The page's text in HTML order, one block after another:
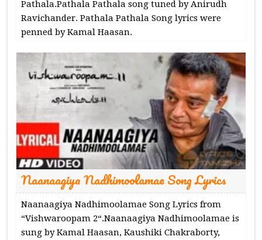
Pathala.Pathala Pathala song tuned by Anirudh
Ravichander. Pathala Pathala Song lyrics were
penned by Kamal Haasan.
Naanaagiya Nadhimoolamae Song Lyrics
Naanaagiya Nadhimoolamae Song Lyrics from
“Vishwaroopam 2“.Naanaagiya Nadhimoolamae is
sung by Kamal Haasan, Kaushiki Chakraborty,